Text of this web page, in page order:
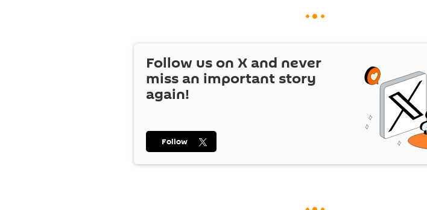
Follow us on X and never
miss an important story
again!
Follow